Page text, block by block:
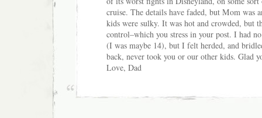
cruise. The details have faded, but Mom was
kids were sulky. It was hot and crowded, but
control–which you stress in your post. I had
(I was maybe 14), but I felt herded, and
back, never took you or our other kids. Glad
Love, Dad